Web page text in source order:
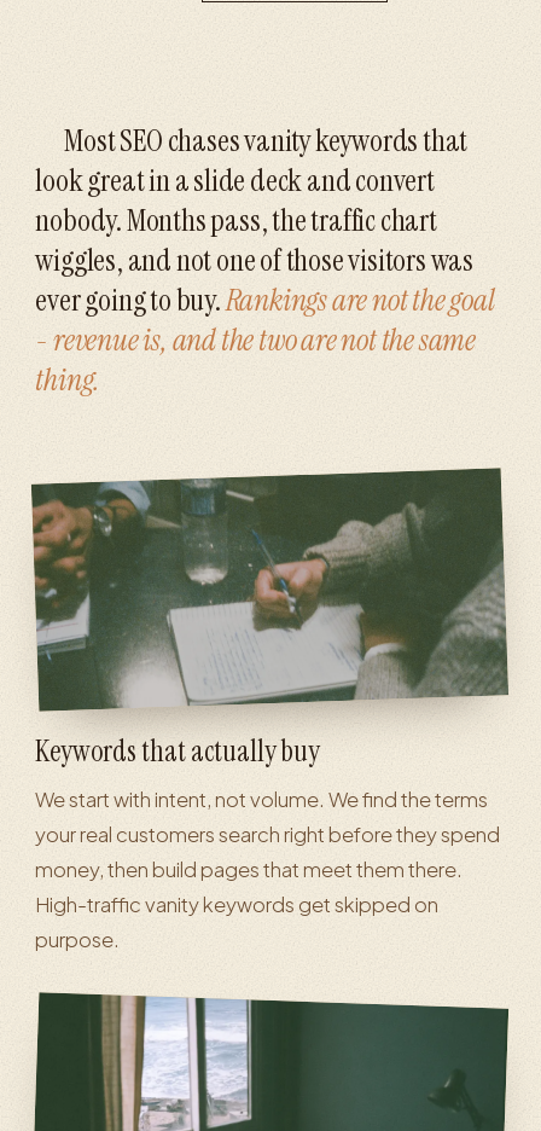
Most SEO chases vanity keywords that
look great in a slide deck and convert
nobody. Months pass, the traffic chart
wiggles, and not one of those visitors was
ever going to buy.Rankings are not the goal
- revenue is, and the two are not the same
thing.
Keywords that actually buy
We start with intent, not volume. We find the terms
your real customers search right before they spend
money, then build pages that meet them there.
High-traffic vanity keywords get skipped on
purpose.